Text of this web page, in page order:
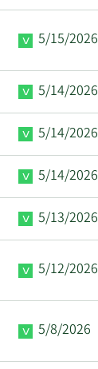
5/15/2026
5/14/2026
5/14/2026
5/14/2026
5/13/2026
5/12/2026
5/8/2026